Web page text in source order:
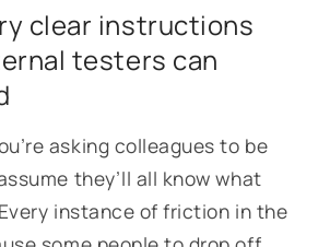
clear instructions
testers can
asking colleagues to be
they’ll all know what
instance of friction in the